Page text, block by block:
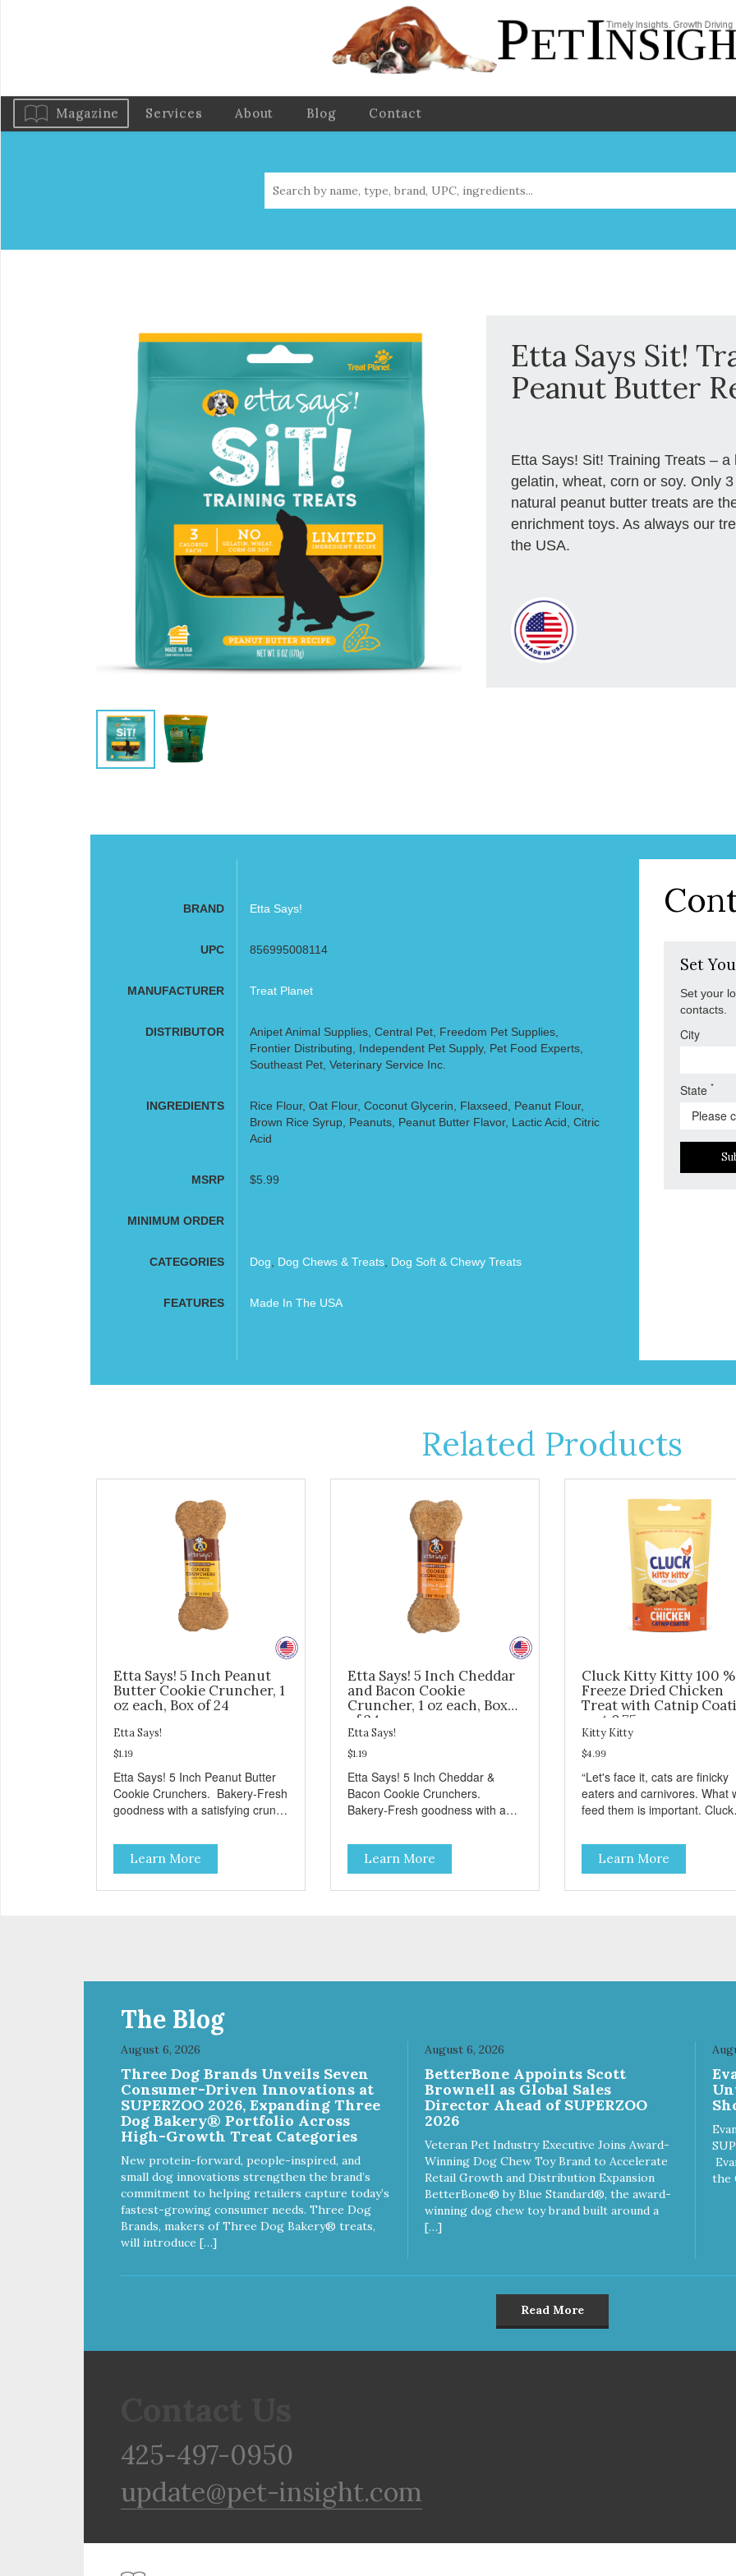
Magazine Services About Blog Contact
Etta Says Sit!
Peanut Butter
Etta Says! Sit! Training Treats –
gelatin, wheat, corn or soy. Only
natural peanut butter treats are
enrichment toys. As always our
the USA.
BRAND Etta Says!
UPC 856995008114
MANUFACTURER Treat Planet
DISTRIBUTOR
Anipet Animal Supplies, Central Pet, Freedom Pet Supplies,
Frontier Distributing, Independent Pet Supply, Pet Food Experts,
Southeast Pet, Veterinary Service Inc.
INGREDIENTS
Rice Flour, Oat Flour, Coconut Glycerin, Flaxseed, Peanut Flour,
Brown Rice Syrup, Peanuts, Peanut Butter Flavor, Lactic Acid, Citric
Acid
MSRP $5.99
MINIMUM ORDER
CATEGORIES Dog Dog Chews & Treats, Dog Soft & Chewy Treats
FEATURES Made In The USA
Set
Set your
contacts.
City
State*
Related Products
Etta Says! 5 Inch Peanut
Butter Cookie Cruncher, 1
oz each, Box of 24
Etta Says!
$1.19
Etta Says! 5 Inch Peanut Butter
Cookie Crunchers. Bakery-Fresh
goodness with a satisfying crunch
delicious option for discerning pet
parents. Designed in an
attention-grabbing display box
making them an attractive option
Learn More
Etta Says! 5 Inch Cheddar
and Bacon Cookie
Cruncher, 1 oz each, Box
of 24
Etta Says!
$1.19
Etta Says! 5 Inch Cheddar &
Bacon Cookie Crunchers.
Bakery-Fresh goodness with a
Cookie Crunchers a delicious
option for discerning pet parents.
Designed in an attention-
grabbing display box making
Learn More
Cluck Kitty Kitty 100 %
Freeze Dried Chicken
Treat with Catnip
- wt 0.75oz
Kitty Kitty
$4.99
“Let's face it, cats are finicky
eaters and carnivores. What
feed them is important. Cluck
that you can feel good about
treating your cat. Cluck Kitty
Kitty™ 100% Freeze Dried
Chicken is a great source of
Learn More
The Blog
August 6, 2026
Three Dog Brands Unveils Seven
Consumer-Driven Innovations at
SUPERZOO 2026, Expanding Three
Dog Bakery® Portfolio Across
High-Growth Treat Categories
New protein-forward, people-inspired, and
small dog innovations strengthen the brand’s
commitment to helping retailers capture today’s
fastest-growing consumer needs. Three Dog
Brands, makers of Three Dog Bakery® treats,
will introduce […]
August 6, 2026
BetterBone Appoints Scott
Brownell as Global Sales
Director Ahead of SUPERZOO
2026
Veteran Pet Industry Executive Joins Award-
Winning Dog Chew Toy Brand to Accelerate
Retail Growth and Distribution Expansion
BetterBone® by Blue Standard®, the award-
winning dog chew toy brand built around a
[…]
the
Read More
425-497-0950
update@pet-insight.com